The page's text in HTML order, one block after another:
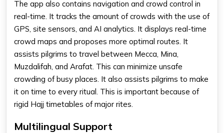
The app also contains navigation and crowd control in
real-time. It tracks the amount of crowds with the use of
GPS, site sensors, and AI analytics. It displays real-time
crowd maps and proposes more optimal routes. It
assists pilgrims to travel between Mecca, Mina,
Muzdalifah, and Arafat. This can minimize unsafe
crowding of busy places. It also assists pilgrims to make
it on time to every ritual. This is important because of
rigid Hajj timetables of major rites.
Multilingual Support